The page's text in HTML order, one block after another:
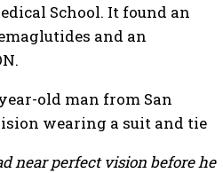
School. It found an
and an
near perfect vision before he